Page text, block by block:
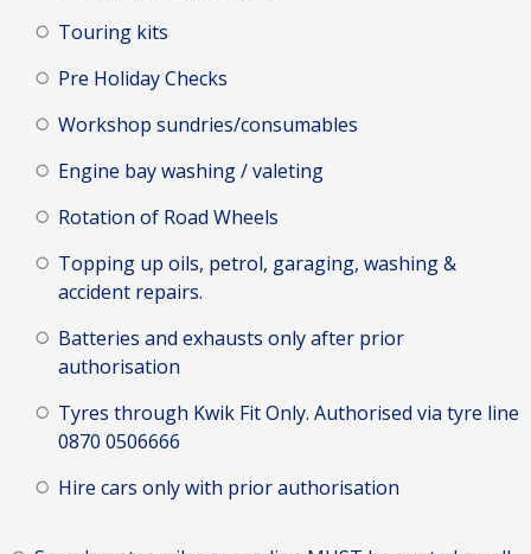
Touring kits
Pre Holiday Checks
Workshop sundries/consumables
Engine bay washing / valeting
Rotation of Road Wheels
Topping up oils, petrol, garaging, washing &
accident repairs.
Batteries and exhausts only after prior
authorisation
Tyres through Kwik Fit Only. Authorised via tyre line
0870 0506666
Hire cars only with prior authorisation